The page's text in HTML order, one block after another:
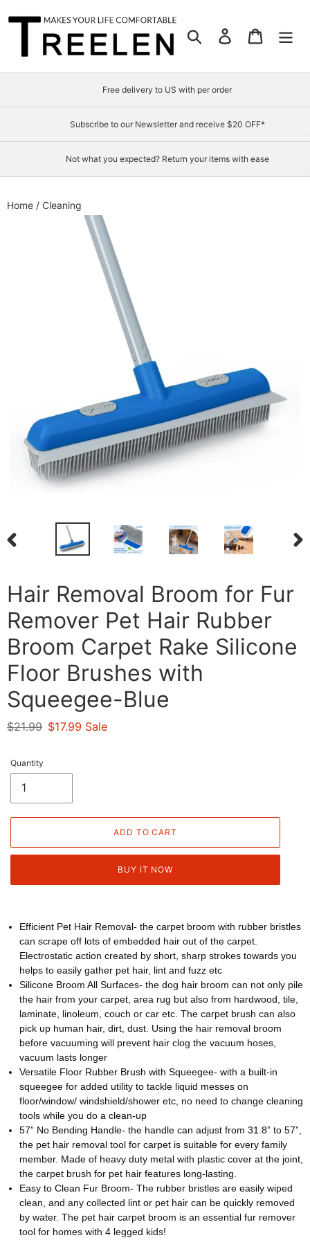
Search Log in Cart
Free delivery to US with per order
Subscribe to our Newsletter and receive $20 OFF*
Not what you expected? Return your items with ease
Home / Cleaning
Hair Removal Broom for Fur
Remover Pet Hair Rubber
Broom Carpet Rake Silicone
Floor Brushes with
Squeegee-Blue
Regular
$21.99 Sale
$17.99 Sale
Quantity
ADD TO CART
BUY IT NOW
Efficient Pet Hair Removal- the carpet broom with rubber bristles
can scrape off lots of embedded hair out of the carpet.
Electrostatic action created by short, sharp strokes towards you
helps to easily gather pet hair, lint and fuzz etc
Silicone Broom All Surfaces- the dog hair broom can not only pile
the hair from your carpet, area rug but also from hardwood, tile,
laminate, linoleum, couch or car etc. The carpet brush can also
pick up human hair, dirt, dust. Using the hair removal broom
before vacuuming will prevent hair clog the vacuum hoses,
vacuum lasts longer
Versatile Floor Rubber Brush with Squeegee- with a built-in
squeegee for added utility to tackle liquid messes on
floor/window/ windshield/shower etc, no need to change cleaning
tools while you do a clean-up
57” No Bending Handle- the handle can adjust from 31.8” to 57”,
the pet hair removal tool for carpet is suitable for every family
member. Made of heavy duty metal with plastic cover at the joint,
the carpet brush for pet hair features long-lasting.
Easy to Clean Fur Broom- The rubber bristles are easily wiped
clean, and any collected lint or pet hair can be quickly removed
by water. The pet hair carpet broom is an essential fur remover
tool for homes with 4 legged kids!